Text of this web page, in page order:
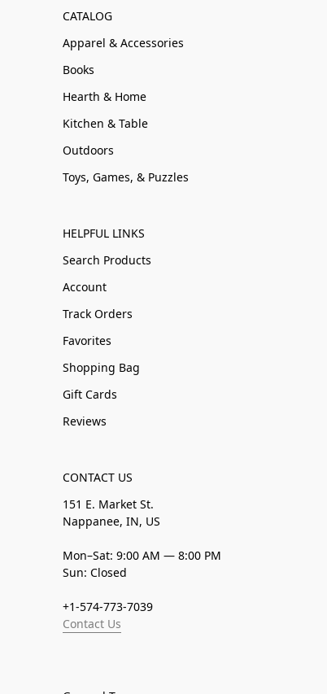
CATALOG
Apparel & Accessories
Books
Hearth & Home
Kitchen & Table
Outdoors
Toys, Games, & Puzzles
HELPFUL LINKS
Search Products
Account
Track Orders
Favorites
Shopping Bag
Gift Cards
Reviews
CONTACT US
151 E. Market St.
Nappanee, IN, US
Mon–Sat: 9:00 AM — 8:00 PM
Sun: Closed
+1-574-773-7039
Contact Us